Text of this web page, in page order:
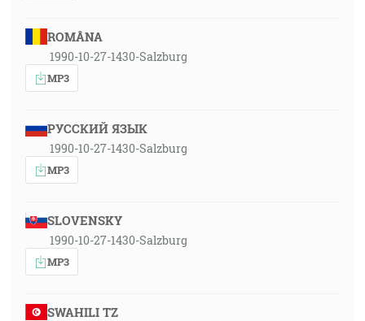
ROMÂNA
1990-10-27-1430-Salzburg
MP3
РУССКИЙ ЯЗЫК
1990-10-27-1430-Salzburg
MP3
SLOVENSKY
1990-10-27-1430-Salzburg
MP3
SWAHILI TZ